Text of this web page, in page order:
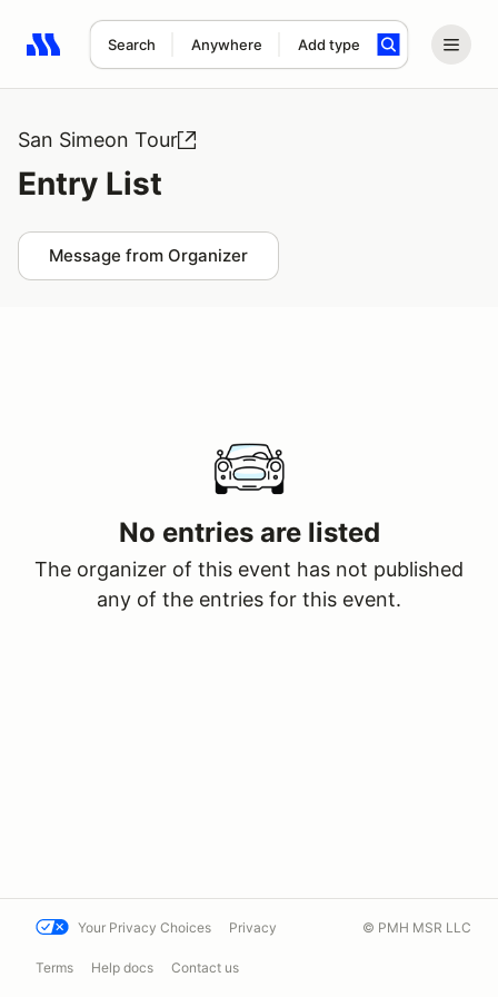
Search Anywhere Add type
Search results: No search term
San Simeon Tour
Entry List
Message from Organizer
No entries are listed
The organizer of this event has not published
any of the entries for this event.
Your Privacy Choices Privacy
Terms Help docs Contact us
© PMH MSR LLC